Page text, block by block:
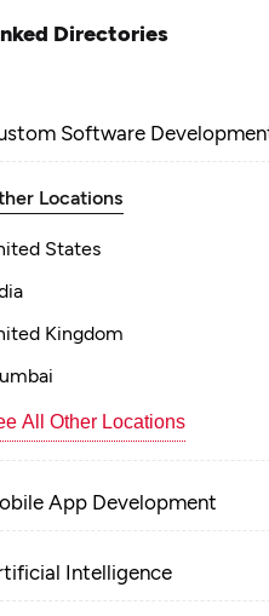
Directories
Software
Locations
States
Kingdom
All Other Locations
App Development
Intelligence